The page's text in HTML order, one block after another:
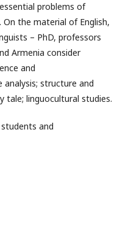
problems of
the material of English,
– PhD, professors
Armenia consider
and
analysis; structure and
tale; linguocultural studies.
and